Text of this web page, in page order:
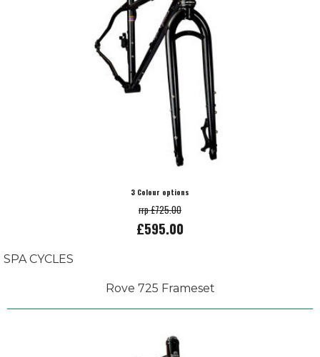
3 Colour options
rrp £725.00
£595.00
SPA CYCLES
Rove 725 Frameset